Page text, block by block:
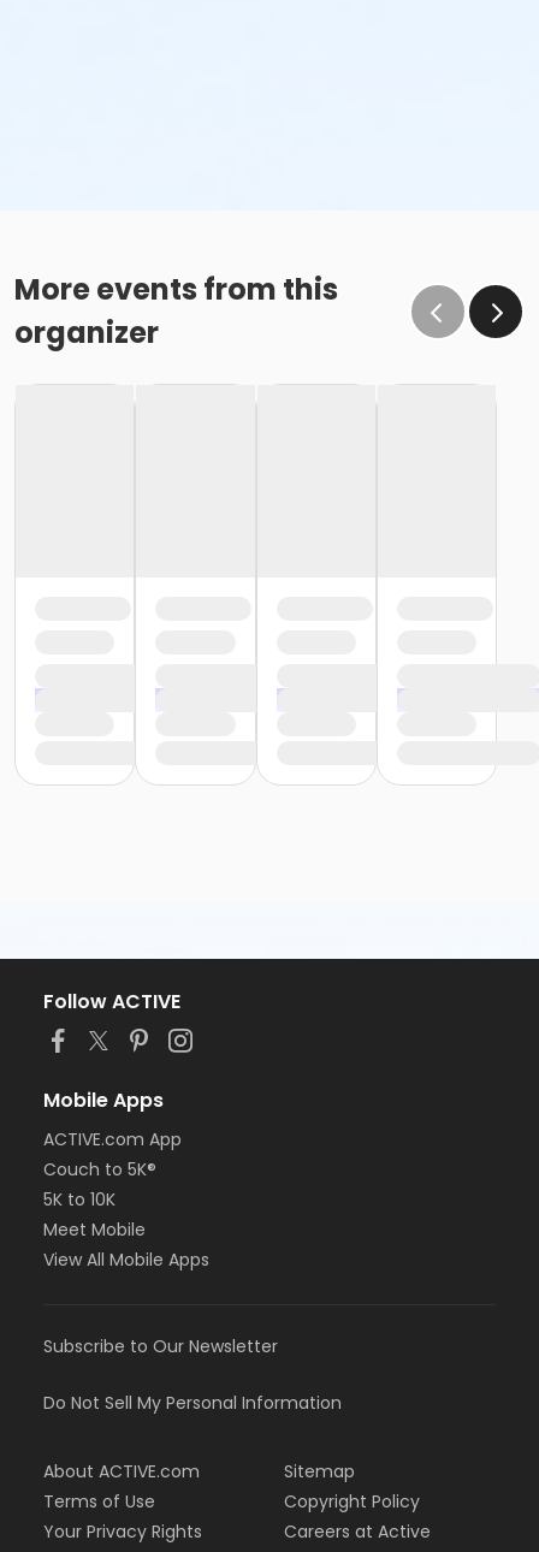
More events from this
organizer
Follow ACTIVE
Mobile Apps
ACTIVE.com App
Couch to 5K®
5K to 10K
Meet Mobile
View All Mobile Apps
Subscribe to Our Newsletter
Do Not Sell My Personal Information
About ACTIVE.com
Terms of Use
Your Privacy Rights
Sitemap
Copyright Policy
Careers at Active